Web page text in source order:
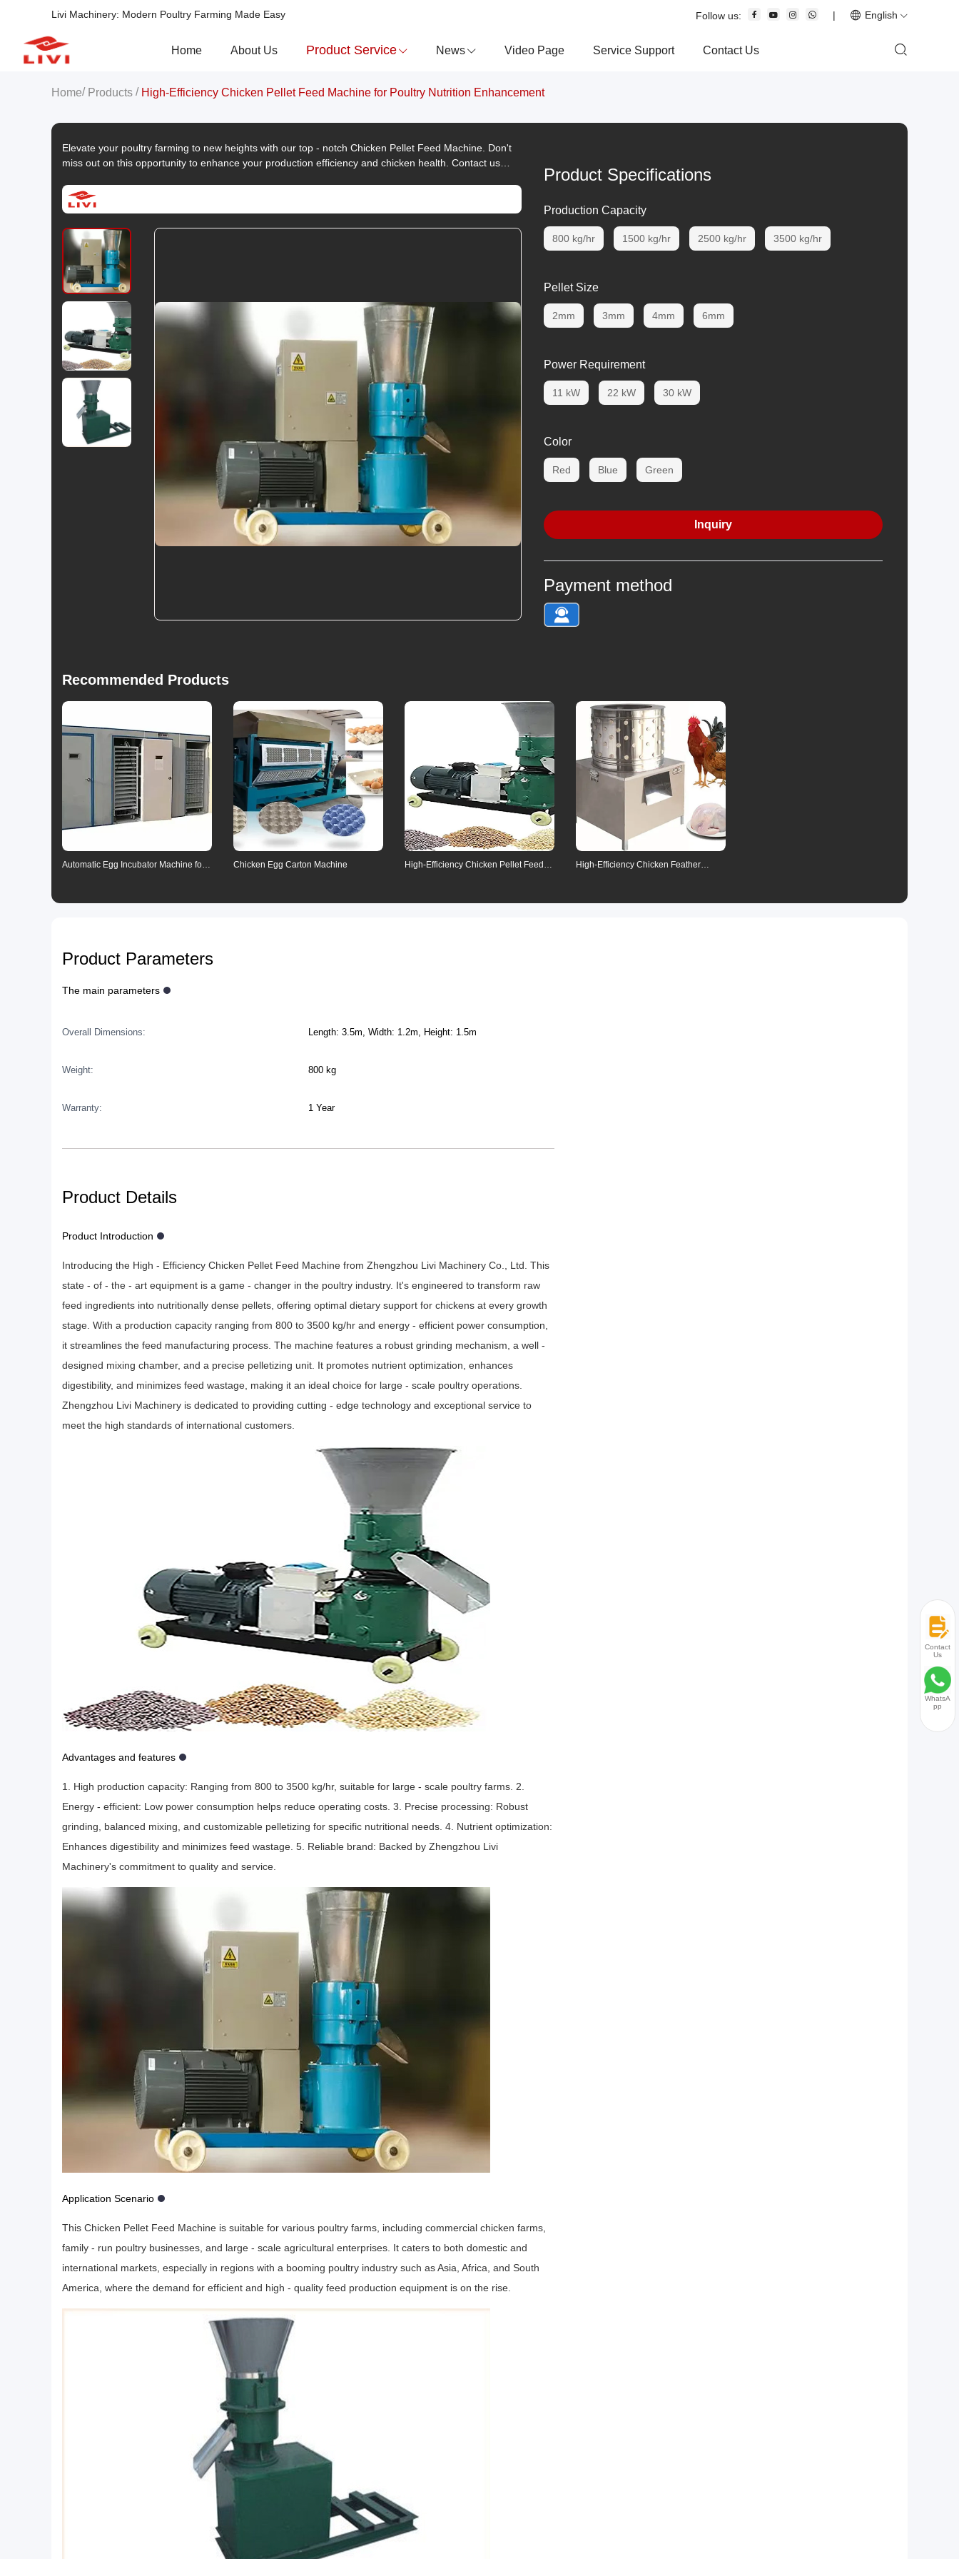
Livi Machinery: Modern Poultry Farming Made Easy Follow us: | English
Home About Us Product Service News Video Page Service Support Contact Us
Home/ Products / High-Efficiency Chicken Pellet Feed Machine for Poultry Nutrition Enhancement
Elevate your poultry farming to new heights with our top - notch Chicken Pellet Feed Machine. Don't
miss out on this opportunity to enhance your production efficiency and chicken health. Contact us
Product Specifications
Production Capacity
800 kg/hr 1500 kg/hr 2500 kg/hr 3500 kg/hr
Pellet Size
2mm 3mm 4mm 6mm
Power Requirement
11 kW 22 kW 30 kW
Color
Red Blue Green
Inquiry
Payment method
Refunds
Contact us for details
Recommended Products
Automatic Egg Incubator Machine for
Chicken Egg Carton Machine
High-Efficiency Chicken Pellet Feed
High-Efficiency Chicken Feather
Product Parameters
The main parameters
Overall Dimensions: Length: 3.5m, Width: 1.2m, Height: 1.5m
Weight: 800 kg
Warranty: 1 Year
Product Details
Product Introduction
Introducing the High - Efficiency Chicken Pellet Feed Machine from Zhengzhou Livi Machinery Co., Ltd. This
state - of - the - art equipment is a game - changer in the poultry industry. It's engineered to transform raw
feed ingredients into nutritionally dense pellets, offering optimal dietary support for chickens at every growth
stage. With a production capacity ranging from 800 to 3500 kg/hr and energy - efficient power consumption,
it streamlines the feed manufacturing process. The machine features a robust grinding mechanism, a well -
designed mixing chamber, and a precise pelletizing unit. It promotes nutrient optimization, enhances
digestibility, and minimizes feed wastage, making it an ideal choice for large - scale poultry operations.
Zhengzhou Livi Machinery is dedicated to providing cutting - edge technology and exceptional service to
meet the high standards of international customers.
Advantages and features
1. High production capacity: Ranging from 800 to 3500 kg/hr, suitable for large - scale poultry farms. 2.
Energy - efficient: Low power consumption helps reduce operating costs. 3. Precise processing: Robust
grinding, balanced mixing, and customizable pelletizing for specific nutritional needs. 4. Nutrient optimization:
Enhances digestibility and minimizes feed wastage. 5. Reliable brand: Backed by Zhengzhou Livi
Machinery's commitment to quality and service.
Application Scenario
This Chicken Pellet Feed Machine is suitable for various poultry farms, including commercial chicken farms,
family - run poultry businesses, and large - scale agricultural enterprises. It caters to both domestic and
international markets, especially in regions with a booming poultry industry such as Asia, Africa, and South
America, where the demand for efficient and high - quality feed production equipment is on the rise.
Contact
Us
WhatsA
pp